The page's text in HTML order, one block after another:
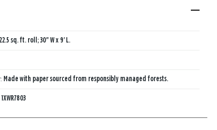
sq. ft. roll; 30" W x 9' L.
Made with paper sourced from responsibly managed forests.
1XWR7803